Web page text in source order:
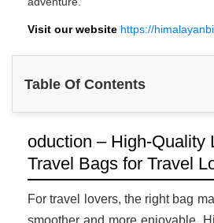
Visit our website https://
Table Of Contents
oduction – High-Quality
Travel Bags for Travel
For travel lovers, the right bag
smoother and more enjoyable.